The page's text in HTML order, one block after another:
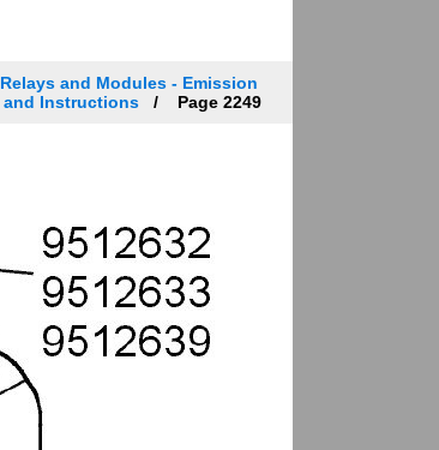
Relays and Modules - Emission
and Instructions
Page 2249